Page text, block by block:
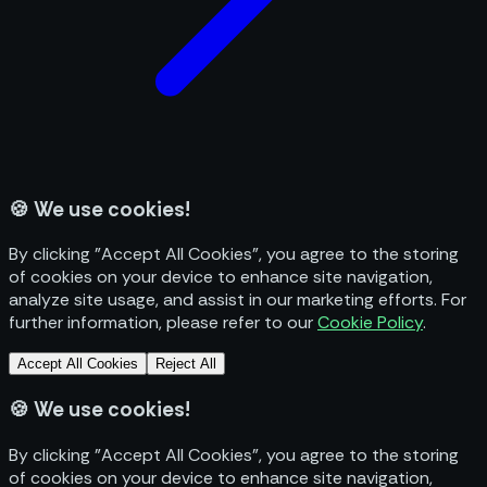
🍪 We use cookies!
By clicking "Accept All Cookies", you agree to the storing
of cookies on your device to enhance site navigation,
analyze site usage, and assist in our marketing efforts. For
further information, please refer to ourCookie Policy.
Accept All Cookies Reject All
🍪 We use cookies!
By clicking "Accept All Cookies", you agree to the storing
of cookies on your device to enhance site navigation,